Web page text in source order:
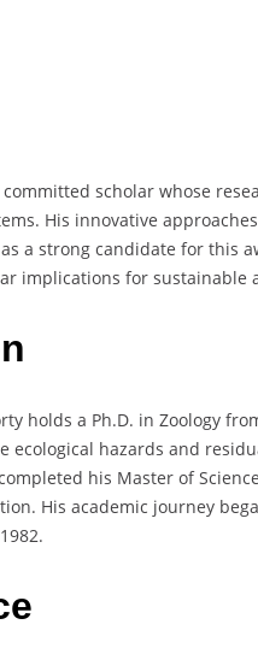
scholar whose
His innovative
a strong candidate for this
implications for
holds a Ph.D. in Zoology
ecological hazards and
his Master of
His academic journey